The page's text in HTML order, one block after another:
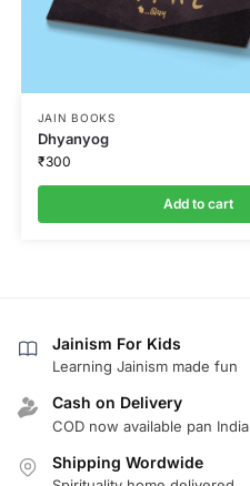
JAIN BOOKS
Dhyanyog
₹300
Add to cart
Jainism For Kids
Learning Jainism made fun
Cash on Delivery
COD now available pan India
Shipping Wordwide